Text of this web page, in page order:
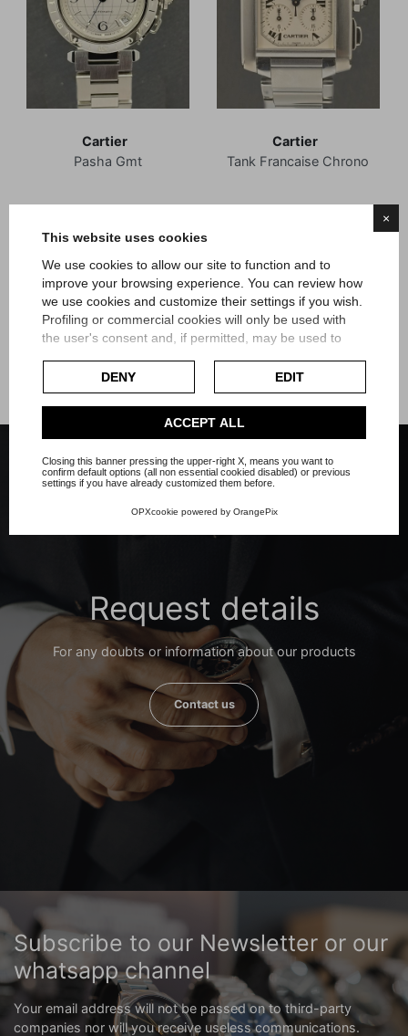
×
This website uses cookies
We use cookies to allow our site to function and to
improve your browsing experience. You can review how
we use cookies and customize their settings if you wish.
Profiling or commercial cookies will only be used with
the user's consent and, if permitted, may be used to
Google uses collected data, please refer toGoogle's
Privacy Policy.
Check our extended cookie policy.
DENY EDIT
ACCEPT ALL
Closing this banner pressing the upper-right X, means you want to
confirm default options (all non essential cookied disabled) or previous
settings if you have already customized them before.
OPXcookie powered by OrangePix
Cartier
Pasha Gmt
Reference 2377
Price
€2,700.00
Cartier
Tank Francaise Chrono
Reference 2303
Price
€3,850.00
Request details
For any doubts or information about our products
Contact us
Subscribe to our Newsletter or our
whatsapp channel
Your email address will not be passed on to third-party
companies nor will you receive useless communications.